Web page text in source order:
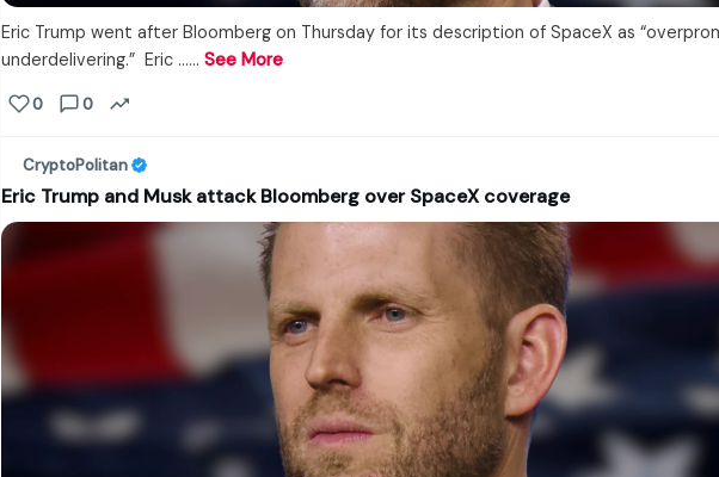
Eric Trump went after Bloomberg on Thursday for its description of SpaceX as
underdelivering.” Eric ...…See More
0 0
CryptoPolitan
Eric Trump and Musk attack Bloomberg over SpaceX coverage